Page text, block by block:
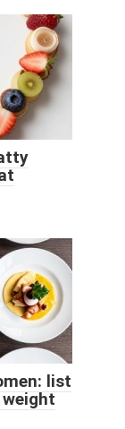
list